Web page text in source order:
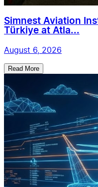
Simnest Aviation
Türkiye at Atla...
August 6, 2026
Read More